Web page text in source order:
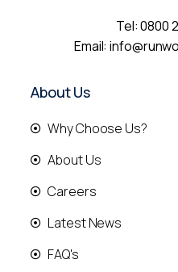
Tel:0800
Email:
About Us
Why Choose Us?
About Us
Careers
Latest News
FAQ's